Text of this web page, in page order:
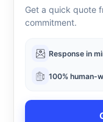
Get a quick quote
commitment.
Response in
100% human-